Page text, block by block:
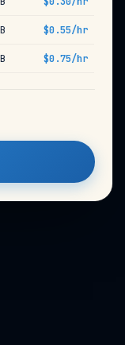
$0.55/hr
$0.75/hr